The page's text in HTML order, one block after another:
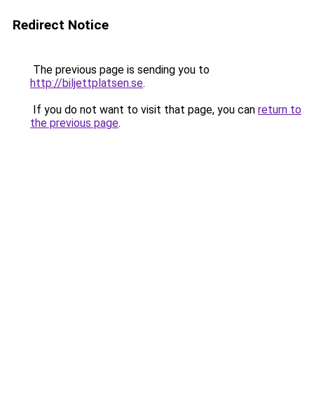
Redirect Notice
The previous page is sending you to
http://biljettplatsen.se.
If you do not want to visit that page, you can return to
the previous page.